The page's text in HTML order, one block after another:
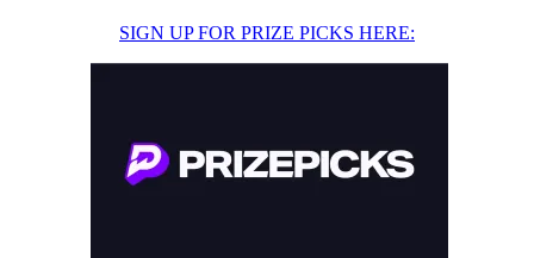
SIGN UP FOR PRIZE PICKS HERE: